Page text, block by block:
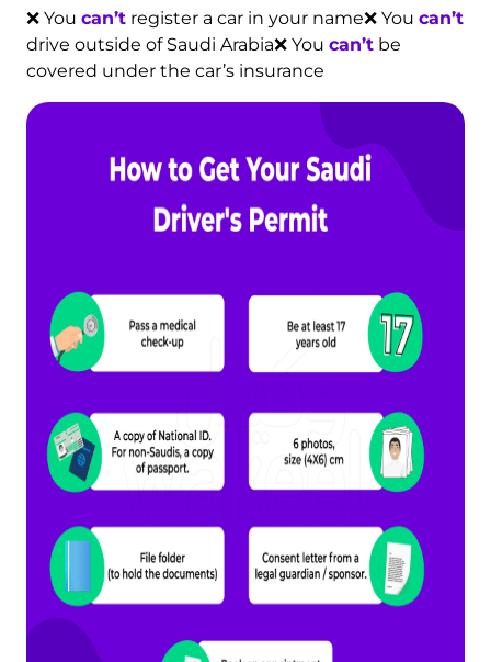
❌ Youcan’t register a car in your name❌ Youcan’t
drive outside of Saudi Arabia❌ Youcan’t be
covered under the car’s insurance